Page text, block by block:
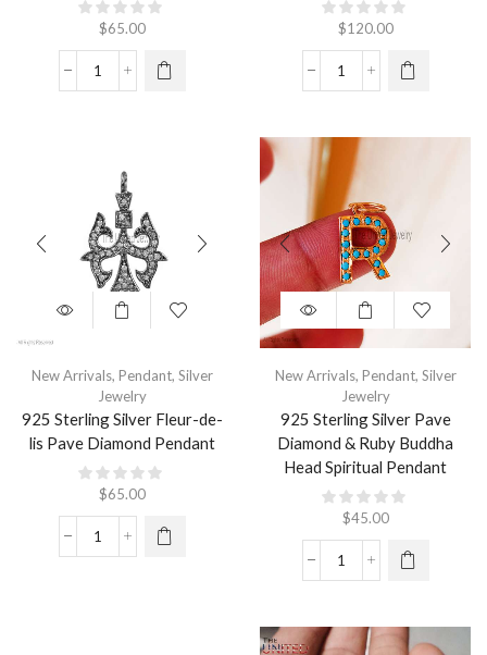
$65.00 $120.00
New Arrivals, Pendant, Silver
Jewelry
925 Sterling Silver Fleur-de-
lis Pave Diamond Pendant
$65.00
New Arrivals, Pendant, Silver
Jewelry
925 Sterling Silver Pave
Diamond & Ruby Buddha
Head Spiritual Pendant
$45.00